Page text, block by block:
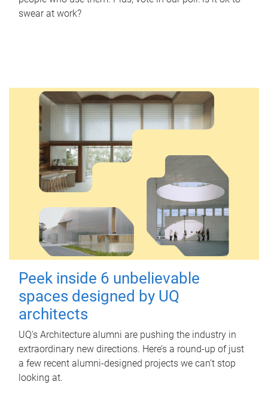
swear at work?
Peek inside 6 unbelievable
spaces designed by UQ
architects
UQ's Architecture alumni are pushing the industry in
extraordinary new directions. Here’s a round-up of just
a few recent alumni-designed projects we can’t stop
looking at.